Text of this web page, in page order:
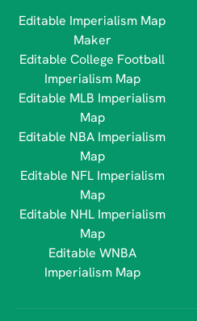
Editable Imperialism Map
Maker
Editable College Football
Imperialism Map
Editable MLB Imperialism
Map
Editable NBA Imperialism
Map
Editable NFL Imperialism
Map
Editable NHL Imperialism
Map
Editable WNBA
Imperialism Map